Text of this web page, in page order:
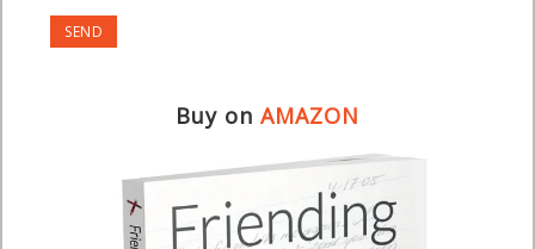
Buy on AMAZON